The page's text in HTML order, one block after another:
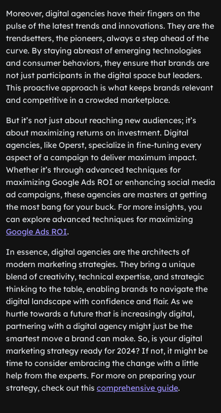
Moreover, digital agencies have their fingers on the
pulse of the latest trends and innovations. They are the
trendsetters, the pioneers, always a step ahead of the
curve. By staying abreast of emerging technologies
and consumer behaviors, they ensure that brands are
not just participants in the digital space but leaders.
This proactive approach is what keeps brands relevant
and competitive in a crowded marketplace.
But it’s not just about reaching new audiences; it’s
about maximizing returns on investment. Digital
agencies, like Operst, specialize in fine-tuning every
aspect of a campaign to deliver maximum impact.
Whether it’s through advanced techniques for
maximizing Google Ads ROI or enhancing social media
ad campaigns, these agencies are masters at getting
the most bang for your buck. For more insights, you
can explore advanced techniques for maximizing
Google Ads ROI.
In essence, digital agencies are the architects of
modern marketing strategies. They bring a unique
blend of creativity, technical expertise, and strategic
thinking to the table, enabling brands to navigate the
digital landscape with confidence and flair. As we
hurtle towards a future that is increasingly digital,
partnering with a digital agency might just be the
smartest move a brand can make. So, is your digital
marketing strategy ready for 2024? If not, it might be
time to consider embracing the change with a little
help from the experts. For more on preparing your
strategy, check out this comprehensive guide.